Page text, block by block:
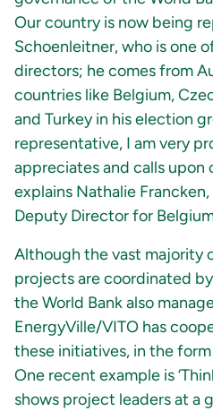
Our country is now being
Schoenleitner, who is one
directors; he comes from
countries like Belgium,
and Turkey in his election
representative, I am very
appreciates and calls upon
explains Nathalie
Deputy Director for
Although the vast majority
projects are coordinated
the World Bank also
EnergyVille/VITO has
these initiatives, in the
One recent example is
shows project leaders at a